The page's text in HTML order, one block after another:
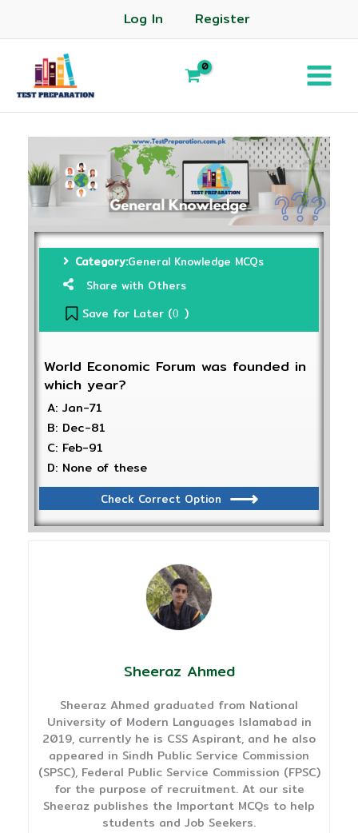
Log In Register
Category:General Knowledge MCQs
Share with Others
Save for Later (0 )
World Economic Forum was founded in
which year?
A: Jan-71
B: Dec-81
C: Feb-91
D: None of these
Check Correct Option
Sheeraz Ahmed
Sheeraz Ahmed graduated from National
University of Modern Languages Islamabad in
2019, currently he is CSS Aspirant, and he also
appeared in Sindh Public Service Commission
(SPSC), Federal Public Service Commission (FPSC)
for the purpose of recruitment. At our site
Sheeraz publishes the Important MCQs to help
students and Job Seekers.